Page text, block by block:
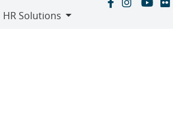
At
Work
HR Solutions